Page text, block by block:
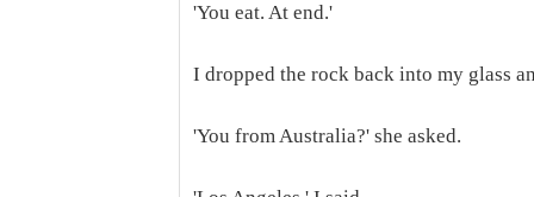
'You eat. At end.'
I dropped the rock back into my glass
'You from Australia?' she asked.